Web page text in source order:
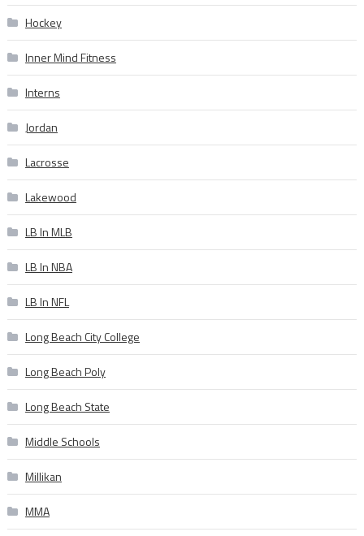
Hockey
Inner Mind Fitness
Interns
Jordan
Lacrosse
Lakewood
LB In MLB
LB In NBA
LB In NFL
Long Beach City College
Long Beach Poly
Long Beach State
Middle Schools
Millikan
MMA